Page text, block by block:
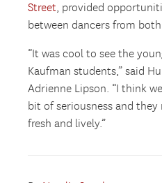
Street, provided
between dancers from
“It was cool to see the
Kaufman students,” said
Adrienne Lipson. “I think
bit of seriousness and
fresh and lively.”